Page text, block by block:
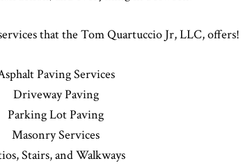
that the Tom Quartuccio Jr, LLC, offers!
Paving Services
Driveway Paving
Parking Lot Paving
Masonry Services
Stairs, and Walkways